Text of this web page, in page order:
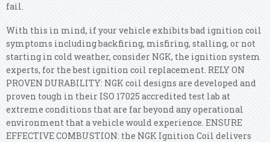
fail.
With this in mind, if your vehicle exhibits bad ignition coil
symptoms including backfiring, misfiring, stalling, or not
starting in cold weather, consider NGK, the ignition system
experts, for the best ignition coil replacement. RELY ON
PROVEN DURABILITY: NGK coil designs are developed and
proven tough in their ISO 17025 accredited test lab at
extreme conditions that are far beyond any operational
environment that a vehicle would experience. ENSURE
EFFECTIVE COMBUSTION: the NGK Ignition Coil delivers